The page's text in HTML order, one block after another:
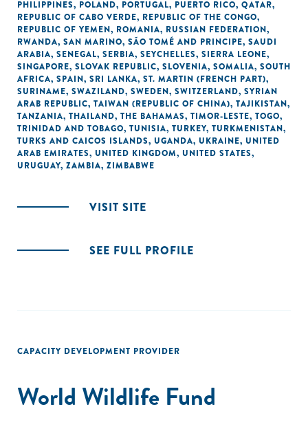
PHILIPPINES, POLAND, PORTUGAL, PUERTO RICO, QATAR,
REPUBLIC OF CABO VERDE, REPUBLIC OF THE CONGO,
REPUBLIC OF YEMEN, ROMANIA, RUSSIAN FEDERATION,
RWANDA, SAN MARINO, SÃO TOMÉ AND PRINCIPE, SAUDI
ARABIA, SENEGAL, SERBIA, SEYCHELLES, SIERRA LEONE,
SINGAPORE, SLOVAK REPUBLIC, SLOVENIA, SOMALIA, SOUTH
AFRICA, SPAIN, SRI LANKA, ST. MARTIN (FRENCH PART),
SURINAME, SWAZILAND, SWEDEN, SWITZERLAND, SYRIAN
ARAB REPUBLIC, TAIWAN (REPUBLIC OF CHINA), TAJIKISTAN,
TANZANIA, THAILAND, THE BAHAMAS, TIMOR-LESTE, TOGO,
TRINIDAD AND TOBAGO, TUNISIA, TURKEY, TURKMENISTAN,
TURKS AND CAICOS ISLANDS, UGANDA, UKRAINE, UNITED
ARAB EMIRATES, UNITED KINGDOM, UNITED STATES,
URUGUAY, ZAMBIA, ZIMBABWE
VISIT SITE
SEE FULL PROFILE
CAPACITY DEVELOPMENT PROVIDER
World Wildlife Fund